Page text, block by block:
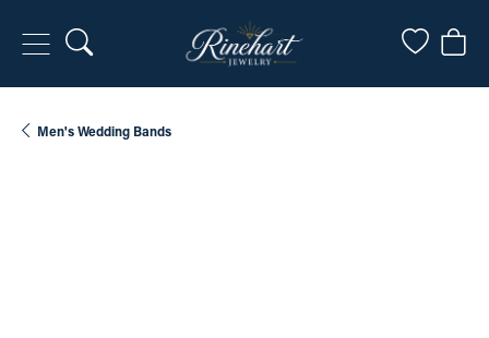
Toggle Search Menu Toggle
Men's Wedding Bands